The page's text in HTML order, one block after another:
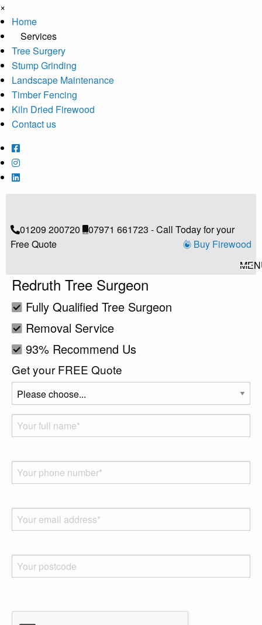
×
Home
Services
Tree Surgery
Stump Grinding
Landscape Maintenance
Timber Fencing
Kiln Dried Firewood
Contact us
01209 200720
07971 661723 - Call Today for your
Free Quote
Buy Firewood
Redruth Tree Surgeon
Fully Qualified Tree Surgeon
Removal Service
93% Recommend Us
Get your FREE Quote